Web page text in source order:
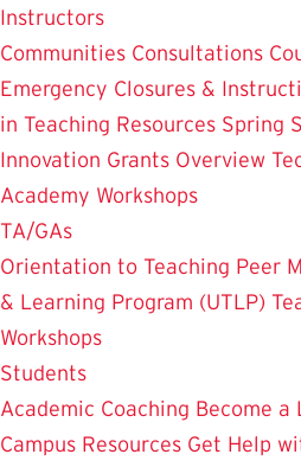
Instructors
Communities Consultations
Emergency Closures &
in Teaching Resources Spring
Innovation Grants Overview
Academy Workshops
TA/GAs
Orientation to Teaching Peer
& Learning Program (UTLP)
Workshops
Students
Academic Coaching Become a
Campus Resources Get Help